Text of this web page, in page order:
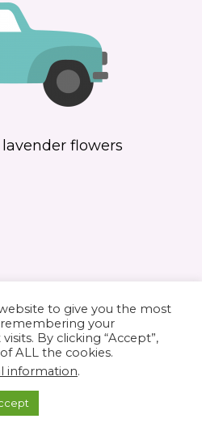
flowers
• Theme byRestored
by
to give you the most
your
By clicking “Accept”,
ALL the cookies.
information.